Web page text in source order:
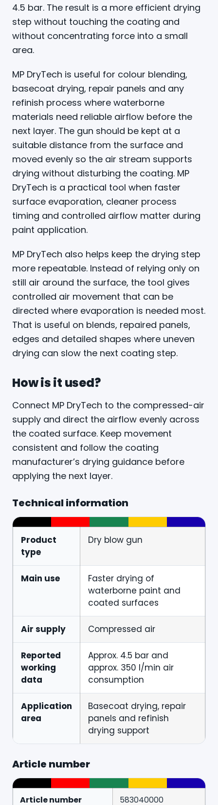
4.5 bar. The result is a more efficient drying
step without touching the coating and
without concentrating force into a small
area.
MP DryTech is useful for colour blending,
basecoat drying, repair panels and any
refinish process where waterborne
materials need reliable airflow before the
next layer. The gun should be kept at a
suitable distance from the surface and
moved evenly so the air stream supports
drying without disturbing the coating. MP
DryTech is a practical tool when faster
surface evaporation, cleaner process
timing and controlled airflow matter during
paint application.
MP DryTech also helps keep the drying step
more repeatable. Instead of relying only on
still air around the surface, the tool gives
controlled air movement that can be
directed where evaporation is needed most.
That is useful on blends, repaired panels,
edges and detailed shapes where uneven
drying can slow the next coating step.
How is it used?
Connect MP DryTech to the compressed-air
supply and direct the airflow evenly across
the coated surface. Keep movement
consistent and follow the coating
manufacturer’s drying guidance before
applying the next layer.
Technical information
Product
type
Dry blow gun
Main use
Faster drying of
waterborne paint and
coated surfaces
Air supply Compressed air
Reported
working
data
Approx. 4.5 bar and
approx. 350 l/min air
consumption
Application
area
Basecoat drying, repair
panels and refinish
drying support
Article number
Article number 583040000